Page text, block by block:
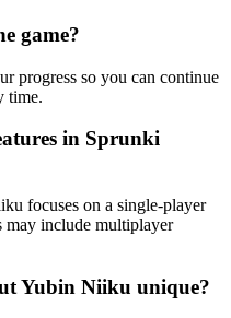
game?
progress so you can continue
time.
in Sprunki
focuses on a single-player
may include multiplayer
Yubin Niiku unique?